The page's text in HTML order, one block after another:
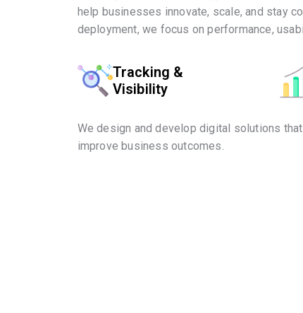
help businesses innovate, scale, and stay
deployment, we focus on performance,
Tracking &
Visibility
We design and develop digital solutions
improve business outcomes.